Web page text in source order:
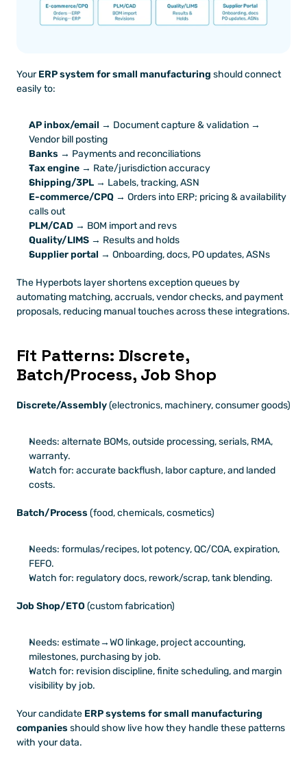
Your ERP system for small manufacturing should connect
easily to:
AP inbox/email → Document capture & validation →
Vendor bill posting
Banks → Payments and reconciliations
Tax engine → Rate/jurisdiction accuracy
Shipping/3PL → Labels, tracking, ASN
E-commerce/CPQ → Orders into ERP; pricing & availability
calls out
PLM/CAD → BOM import and revs
Quality/LIMS → Results and holds
Supplier portal → Onboarding, docs, PO updates, ASNs
The Hyperbots layer shortens exception queues by
automating matching, accruals, vendor checks, and payment
proposals, reducing manual touches across these integrations.
Fit Patterns: Discrete,
Batch/Process, Job Shop
Discrete/Assembly (electronics, machinery, consumer goods)
Needs: alternate BOMs, outside processing, serials, RMA,
warranty.
Watch for: accurate backflush, labor capture, and landed
costs.
Batch/Process (food, chemicals, cosmetics)
Needs: formulas/recipes, lot potency, QC/COA, expiration,
FEFO.
Watch for: regulatory docs, rework/scrap, tank blending.
Job Shop/ETO (custom fabrication)
Needs: estimate→WO linkage, project accounting,
milestones, purchasing by job.
Watch for: revision discipline, finite scheduling, and margin
visibility by job.
Your candidate ERP systems for small manufacturing
companies should show live how they handle these patterns
with your data.